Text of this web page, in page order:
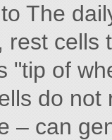
The
rest cells
"tip of
do not
– can